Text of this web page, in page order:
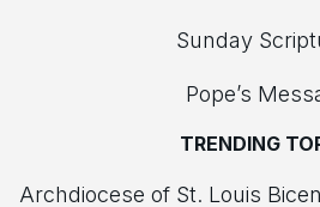
Sunday
Pope’s
TRENDING
Archdiocese of St. Louis